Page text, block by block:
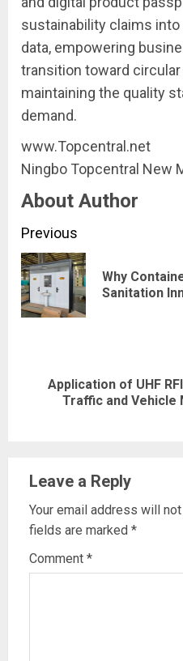
sustainability claims into
data, empowering
transition toward
maintaining the quality
demand.
www.Topcentral.net
Ningbo Topcentral New
About Author
Continue
Reading
Previous
Why
Sanitation
NextApplication of UHF
Traffic and Vehicle
Leave a Reply
Your email address will
fields are marked *
Comment *